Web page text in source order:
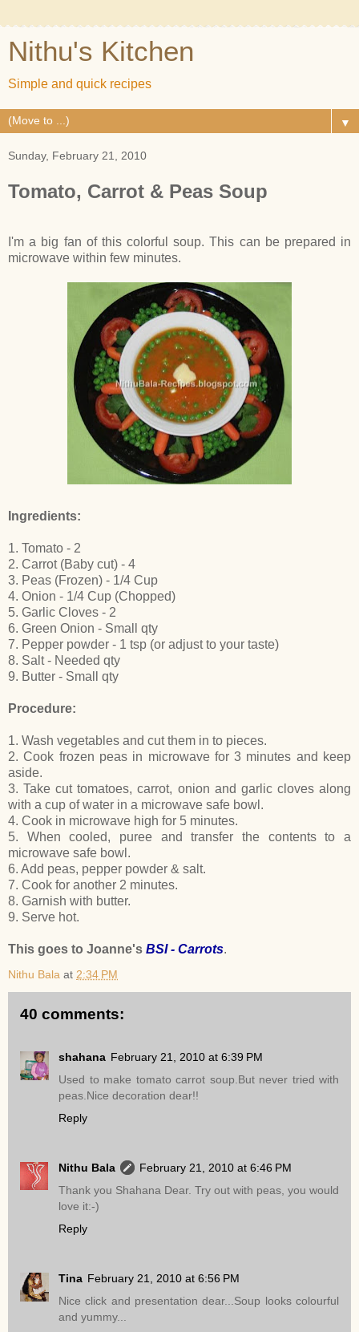
Nithu's Kitchen
Simple and quick recipes
▼
Sunday, February 21, 2010
Tomato, Carrot & Peas Soup
I'm a big fan of this colorful soup. This can be prepared in
microwave within few minutes.
Ingredients:
1. Tomato - 2
2. Carrot (Baby cut) - 4
3. Peas (Frozen) - 1/4 Cup
4. Onion - 1/4 Cup (Chopped)
5. Garlic Cloves - 2
6. Green Onion - Small qty
7. Pepper powder - 1 tsp (or adjust to your taste)
8. Salt - Needed qty
9. Butter - Small qty
Procedure:
1. Wash vegetables and cut them in to pieces.
2. Cook frozen peas in microwave for 3 minutes and keep
aside.
3. Take cut tomatoes, carrot, onion and garlic cloves along
with a cup of water in a microwave safe bowl.
4. Cook in microwave high for 5 minutes.
5. When cooled, puree and transfer the contents to a
microwave safe bowl.
6. Add peas, pepper powder & salt.
7. Cook for another 2 minutes.
8. Garnish with butter.
9. Serve hot.
This goes to Joanne's BSI - Carrots.
Nithu Bala at 2:34 PM
40 comments:
shahana February 21, 2010 at 6:39 PM
Used to make tomato carrot soup.But never tried with
peas.Nice decoration dear!!
Reply
Nithu Bala
February 21, 2010 at 6:46 PM
Thank you Shahana Dear. Try out with peas, you would
love it:-)
Reply
Tina February 21, 2010 at 6:56 PM
Nice click and presentation dear...Soup looks colourful
and yummy...